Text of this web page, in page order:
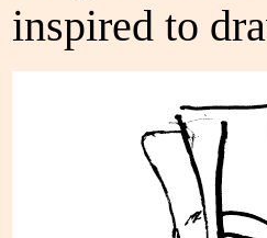
inspired to